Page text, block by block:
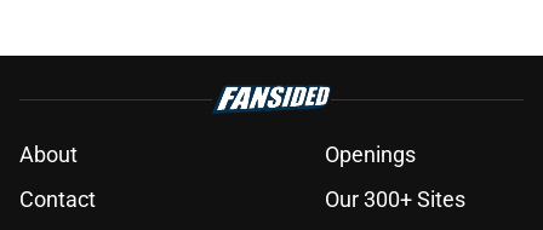
About
Openings
Contact
Our 300+ Sites